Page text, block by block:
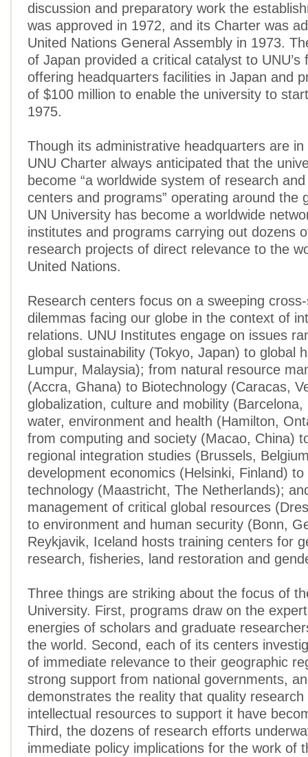
discussion and preparatory work the
was approved in 1972, and its Charter was
United Nations General Assembly in 1973.
of Japan provided a critical catalyst to UNU’s
offering headquarters facilities in Japan and
of $100 million to enable the university to
1975.
Though its administrative headquarters are
UNU Charter always anticipated that the
become “a worldwide system of research
centers and programs” operating around the
UN University has become a worldwide
institutes and programs carrying out dozens
research projects of direct relevance to the
United Nations.
Research centers focus on a sweeping
dilemmas facing our globe in the context of
relations. UNU Institutes engage on issues
global sustainability (Tokyo, Japan) to global
Lumpur, Malaysia); from natural resource
(Accra, Ghana) to Biotechnology (Caracas,
globalization, culture and mobility (Barcelona,
water, environment and health (Hamilton,
from computing and society (Macao, China)
regional integration studies (Brussels,
development economics (Helsinki, Finland)
technology (Maastricht, The Netherlands);
management of critical global resources
to environment and human security (Bonn,
Reykjavik, Iceland hosts training centers for
research, fisheries, land restoration and
Three things are striking about the focus of
University. First, programs draw on the
energies of scholars and graduate
the world. Second, each of its centers
of immediate relevance to their geographic
strong support from national governments,
demonstrates the reality that quality research
intellectual resources to support it have
Third, the dozens of research efforts
immediate policy implications for the work of